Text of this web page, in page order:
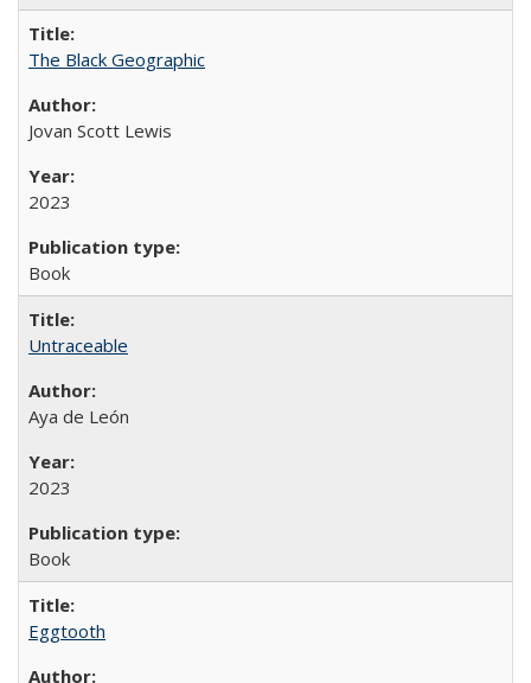
The Black Geographic
Jovan Scott Lewis
2023
Book
Untraceable
Aya de León
2023
Book
Eggtooth